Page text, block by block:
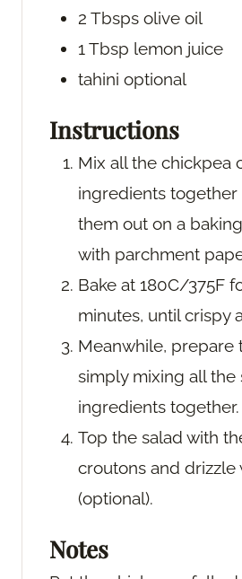
2 Tbsps olive oil
1Tbsp lemon juice
tahini optional
Instructions
Mix all the chickpea
ingredients together
them out on a
with parchment
Bake at 180C/375F
minutes, until crispy
Meanwhile, prepare
simply mixing all the
ingredients together.
Top the salad with
croutons and drizzle
(optional).
Notes